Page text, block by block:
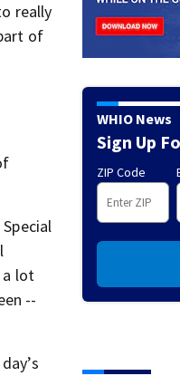
really
of
a lot
--
WHIO News
Sign Up
ZIP Code